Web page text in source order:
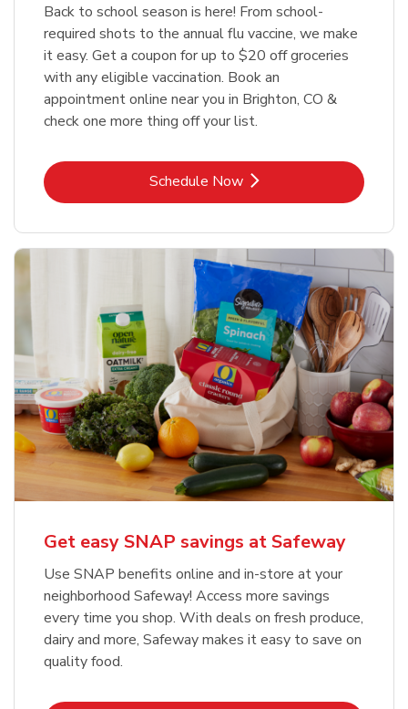
Back to school season is here! From school-
required shots to the annual flu vaccine, we make
it easy. Get a coupon for up to $20 off groceries
with any eligible vaccination. Book an
appointment online near you in Brighton, CO &
check one more thing off your list.
Schedule NowLink Opens in New Tab
Get easy SNAP savings at Safeway
Use SNAP benefits online and in-store at your
neighborhood Safeway! Access more savings
every time you shop. With deals on fresh produce,
dairy and more, Safeway makes it easy to save on
quality food.